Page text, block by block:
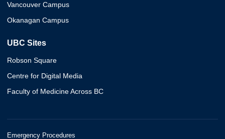
Vancouver Campus
Okanagan Campus
UBC Sites
Robson Square
Centre for Digital Media
Faculty of Medicine Across BC
Emergency Procedures